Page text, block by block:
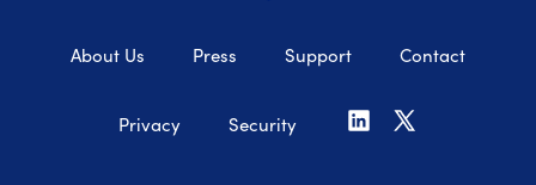
About Us Press Support Contact
Privacy Security